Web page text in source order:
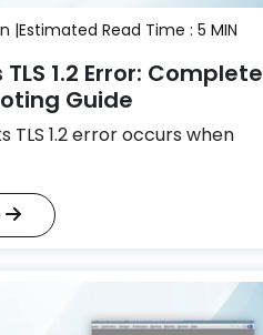
|Estimated Read Time : 5 MIN
1.2 Error: Complete
Guide
TLS 1.2 error occurs when